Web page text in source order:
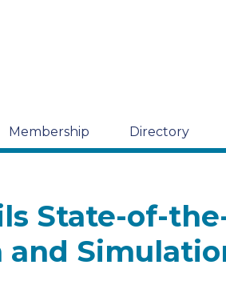
Membership Directory
State-of-
and